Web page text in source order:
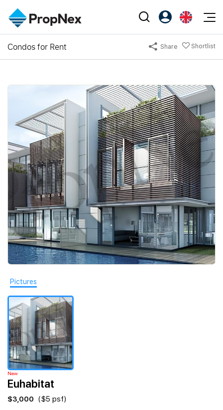
Events
XPO
Editorial
Perspectives
Reports
Sell
Rent
New Launch
Overseas
Business Space
PN-Valuation
NexLevel Advantage
Success Hub
Our Training
PWS Agent
SalesTech System
Our Leadership
Join Us
PropNex Friends
Investors
Support
Agent Suite
Condos for Rent Share Shortlist
Pictures
New
Euhabitat
$3,000 ($5 psf)